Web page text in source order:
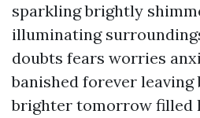
sparkling brightly
illuminating
doubts fears worries
banished forever
brighter tomorrow filled